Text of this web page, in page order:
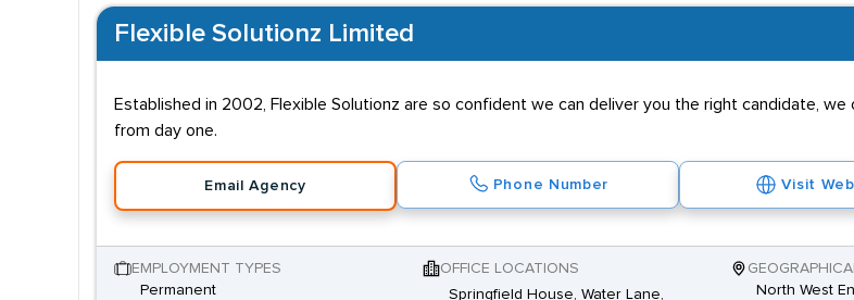
Flexible Solutionz Limited
Established in 2002, Flexible Solutionz are so confident we can deliver you the right candidate,
from day one.
Email Agency Phone Number Visit
EMPLOYMENT TYPES
Permanent
OFFICE LOCATIONS
Springfield House, Water Lane,
North West